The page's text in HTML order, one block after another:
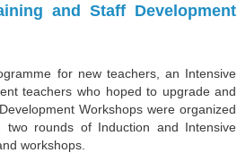
and Staff Development
for new teachers, an Intensive
teachers who hoped to upgrade and
Workshops were organized
rounds of Induction and Intensive
workshops.